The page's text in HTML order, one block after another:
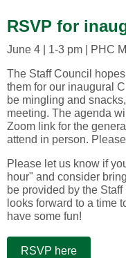
RSVP for
June 4 | 1-3 pm | PHC
The Staff Council
them for our inaugural
be mingling and
meeting. The agenda
Zoom link for the
attend in person.
Please let us know if
hour" and consider
be provided by the
looks forward to a time
have some fun!
RSVP here